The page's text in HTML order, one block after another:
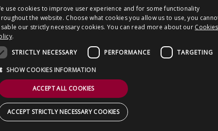
use cookies to improve user experience and for some functionality
the website. Choose what cookies you allow us to use, you
our strictly necessary cookies. You can read more about our Cookies
.
STRICTLY NECESSARY
PERFORMANCE TARGETING
SHOW COOKIES INFORMATION
ACCEPT ALL COOKIES
ACCEPT STRICTLY NECESSARY COOKIES